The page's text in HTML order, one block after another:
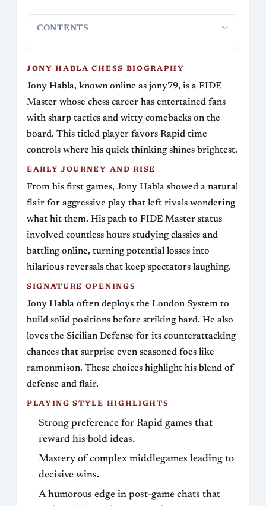
CONTENTS
JONY HABLA CHESS BIOGRAPHY
Jony Habla, known online as jony79, is a FIDE
Master whose chess career has entertained fans
with sharp tactics and witty comebacks on the
board. This titled player favors Rapid time
controls where his quick thinking shines brightest.
EARLY JOURNEY AND RISE
From his first games, Jony Habla showed a natural
flair for aggressive play that left rivals wondering
what hit them. His path to FIDE Master status
involved countless hours studying classics and
battling online, turning potential losses into
hilarious reversals that keep spectators laughing.
SIGNATURE OPENINGS
Jony Habla often deploys the London System to
build solid positions before striking hard. He also
loves the Sicilian Defense for its counterattacking
chances that surprise even seasoned foes like
ramonmison. These choices highlight his blend of
defense and flair.
PLAYING STYLE HIGHLIGHTS
Strong preference for Rapid games that
reward his bold ideas.
Mastery of complex middlegames leading to
decisive wins.
A humorous edge in post-game chats that